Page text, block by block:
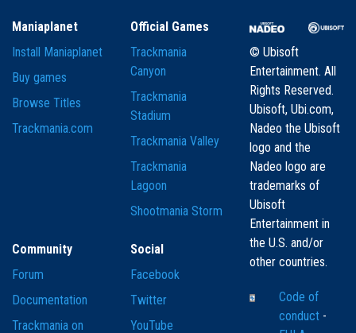
Maniaplanet
Install Maniaplanet
Buy games
Browse Titles
Trackmania.com
Official Games
Trackmania
Canyon
Trackmania
Stadium
Trackmania Valley
Trackmania
Lagoon
Shootmania Storm
Community
Forum
Documentation
Trackmania on
Social
Facebook
Twitter
YouTube
© Ubisoft
Entertainment. All
Rights Reserved.
Ubisoft, Ubi.com,
Nadeo the Ubisoft
logo and the
Nadeo logo are
trademarks of
Ubisoft
Entertainment in
the U.S. and/or
other countries.
Code of
conduct -